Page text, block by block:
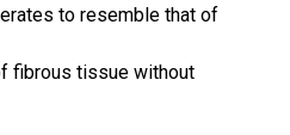
to resemble that of
fibrous tissue without